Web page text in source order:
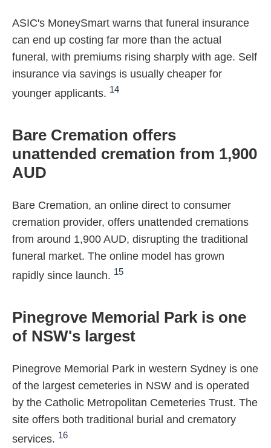
ASIC's MoneySmart warns that funeral insurance
can end up costing far more than the actual
funeral, with premiums rising sharply with age. Self
insurance via savings is usually cheaper for
younger applicants. 14
Bare Cremation offers
unattended cremation from 1,900
AUD
Bare Cremation, an online direct to consumer
cremation provider, offers unattended cremations
from around 1,900 AUD, disrupting the traditional
funeral market. The online model has grown
rapidly since launch. 15
Pinegrove Memorial Park is one
of NSW's largest
Pinegrove Memorial Park in western Sydney is one
of the largest cemeteries in NSW and is operated
by the Catholic Metropolitan Cemeteries Trust. The
site offers both traditional burial and crematory
services. 16